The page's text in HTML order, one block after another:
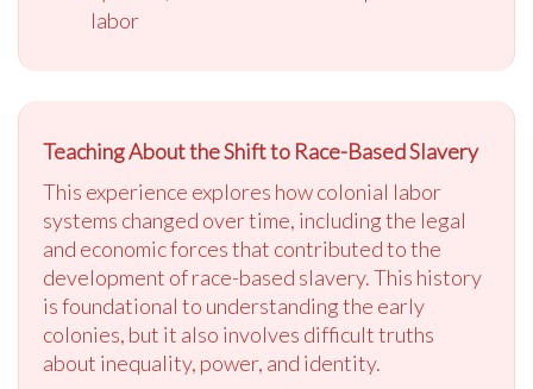
labor
Teaching About the Shift to Race-Based Slavery
This experience explores how colonial labor
systems changed over time, including the legal
and economic forces that contributed to the
development of race-based slavery. This history
is foundational to understanding the early
colonies, but it also involves difficult truths
about inequality, power, and identity.